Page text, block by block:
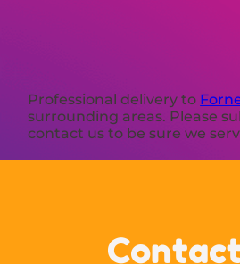
Professional delivery to
surrounding areas. Please
contact us to be sure we